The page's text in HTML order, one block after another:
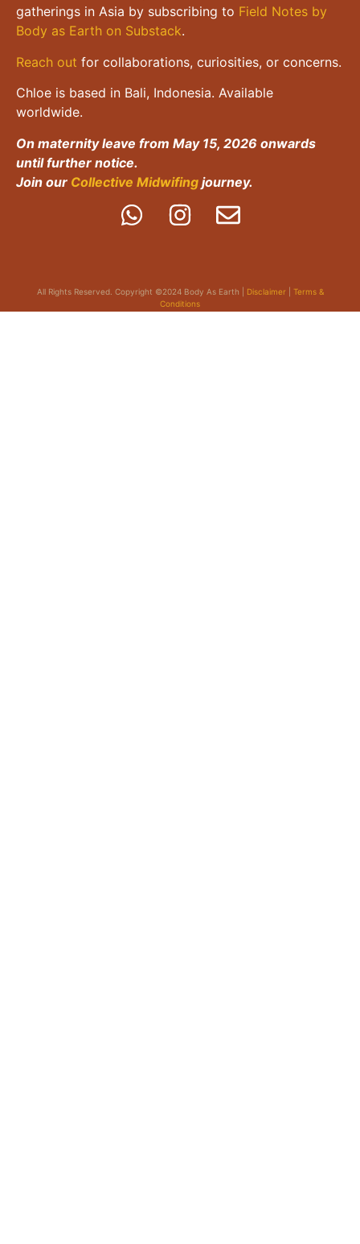
gatherings in Asia by subscribing to Field Notes by
Body as Earth on Substack.
Reach out for collaborations, curiosities, or concerns.
Chloe is based in Bali, Indonesia. Available
worldwide.
On maternity leave from May 15, 2026 onwards
until further notice.
Join our Collective Midwifing journey.
Conditions